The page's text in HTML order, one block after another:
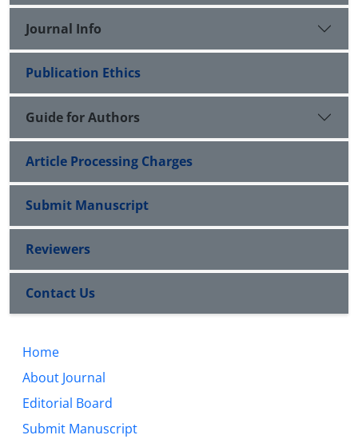
Journal Info
Publication Ethics
Guide for Authors
Article Processing Charges
Submit Manuscript
Reviewers
Contact Us
Home
About Journal
Editorial Board
Submit Manuscript